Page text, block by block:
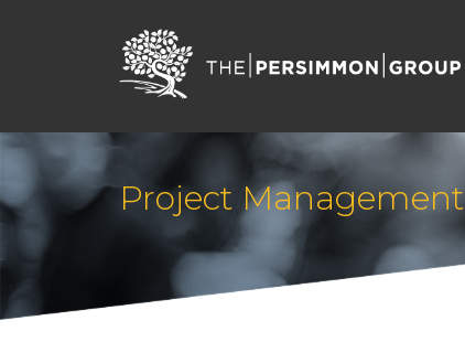
Project Management